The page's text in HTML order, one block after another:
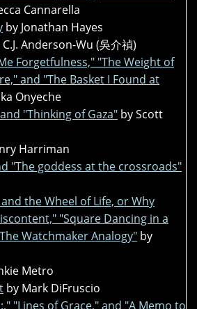
Cannarella
by Jonathan Hayes
C.J. Anderson-Wu (吳介禎)
Forgetfulness," "The Weight of
and "The Basket I Found at
Onyeche
"Thinking of Gaza" by Scott
Harriman
"The goddess at the crossroads"
the Wheel of Life, or Why
"Square Dancing in a
Watchmaker Analogy" by
Metro
by Mark DiFruscio
"Lines of Grace," and "A Memo to